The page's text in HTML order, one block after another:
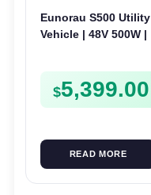
Eunorau S500 Utility
Vehicle | 48V 500W |
$5,399.00
READ MORE